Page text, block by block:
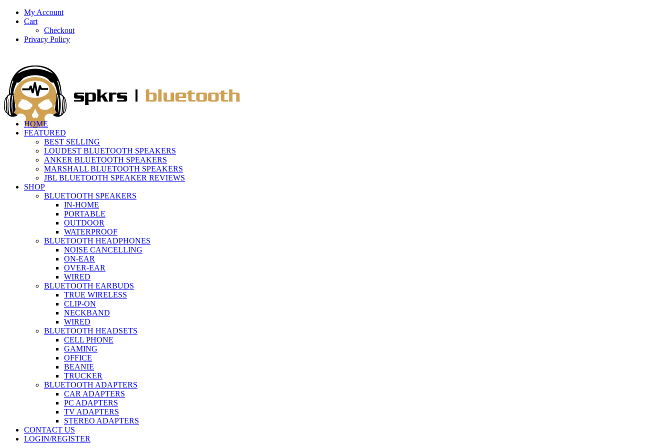
My Account
Cart
Checkout
Privacy Policy
HOME
FEATURED
BEST SELLING
LOUDEST BLUETOOTH SPEAKERS
ANKER BLUETOOTH SPEAKERS
MARSHALL BLUETOOTH SPEAKERS
JBL BLUETOOTH SPEAKER REVIEWS
SHOP
BLUETOOTH SPEAKERS
IN-HOME
PORTABLE
OUTDOOR
WATERPROOF
BLUETOOTH HEADPHONES
NOISE CANCELLING
ON-EAR
OVER-EAR
WIRED
BLUETOOTH EARBUDS
TRUE WIRELESS
CLIP-ON
NECKBAND
WIRED
BLUETOOTH HEADSETS
CELL PHONE
GAMING
OFFICE
BEANIE
TRUCKER
BLUETOOTH ADAPTERS
CAR ADAPTERS
PC ADAPTERS
TV ADAPTERS
STEREO ADAPTERS
CONTACT US
LOGIN/REGISTER